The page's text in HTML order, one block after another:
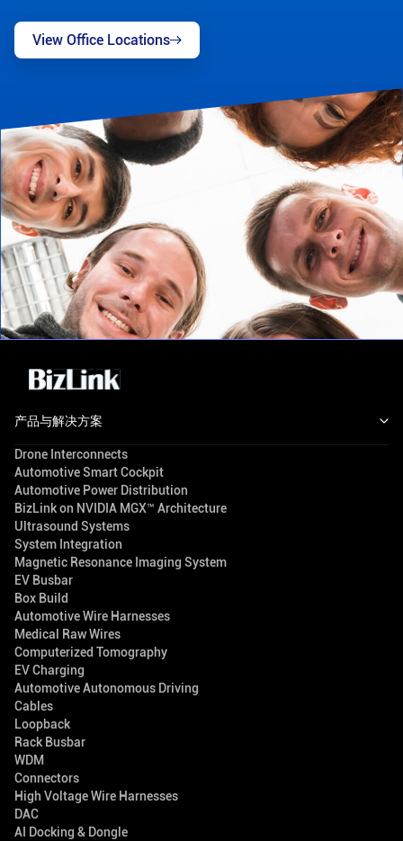
View Office Locations
产品与解决方案
Drone Interconnects
Automotive Smart Cockpit
Automotive Power Distribution
BizLink on NVIDIA MGX™ Architecture
Ultrasound Systems
System Integration
Magnetic Resonance Imaging System
EV Busbar
Box Build
Automotive Wire Harnesses
Medical Raw Wires
Computerized Tomography
EV Charging
Automotive Autonomous Driving
Cables
Loopback
Rack Busbar
WDM
Connectors
High Voltage Wire Harnesses
DAC
AI Docking & Dongle